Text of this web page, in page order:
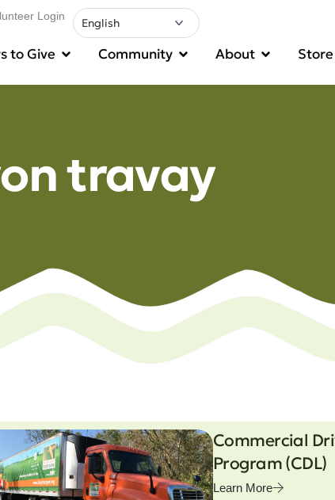
Login
to Give Community About Store
travay
Commercial
Program (CDL)
Learn More